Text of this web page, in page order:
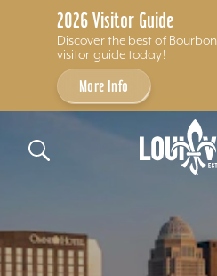
2026 Visitor Guide
Discover the best of
visitor guide today!
More Info
Skip to content